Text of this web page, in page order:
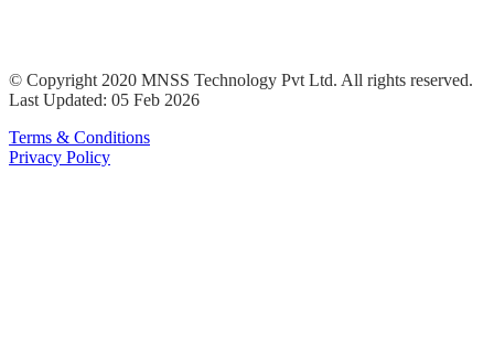
© Copyright 2020 MNSS Technology Pvt Ltd. All rights reserved.
Last Updated: 05 Feb 2026
Terms & Conditions
Privacy Policy